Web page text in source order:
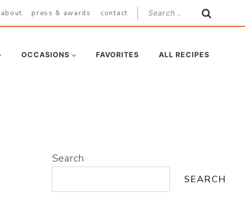
about press & awards contact
Search
for:
OCCASIONS FAVORITES ALL RECIPES
Search
SEARCH